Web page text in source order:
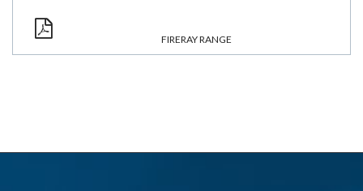
FIRERAY RANGE